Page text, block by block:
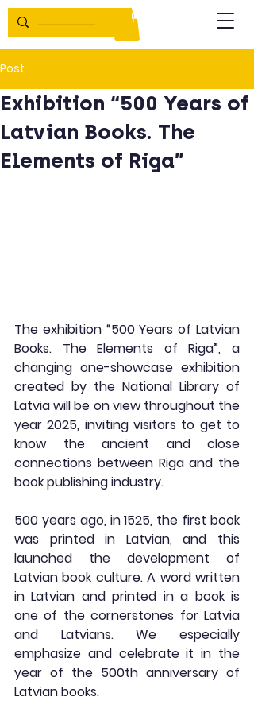
Post
Exhibition “500 Years of
Latvian Books. The
Elements of Riga”
The exhibition “500 Years of Latvian
Books. The Elements of Riga”, a
changing one-showcase exhibition
created by the National Library of
Latvia will be on view throughout the
year 2025, inviting visitors to get to
know the ancient and close
connections between Riga and the
book publishing industry.
500 years ago, in 1525, the first book
was printed in Latvian, and this
launched the development of
Latvian book culture. A word written
in Latvian and printed in a book is
one of the cornerstones for Latvia
and Latvians. We especially
emphasize and celebrate it in the
year of the 500th anniversary of
Latvian books.